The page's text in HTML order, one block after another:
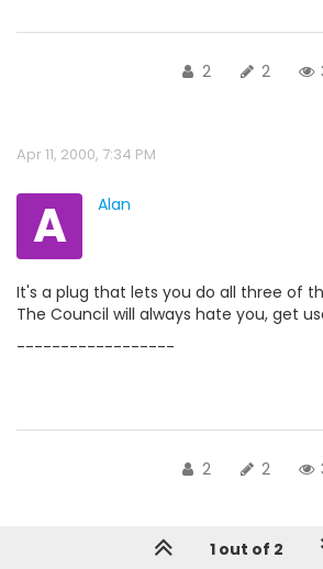
2 2
Apr 11, 2000, 7:34 PM
A Alan
It's a plug that lets you do all three of
The Council will always hate you, get
------------------
2 2
1 out of 2